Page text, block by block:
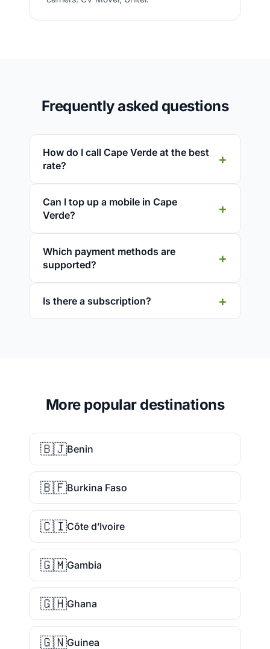
Frequently asked questions
How do I call Cape Verde at the best
rate?
Can I top up a mobile in Cape
Verde?
Which payment methods are
supported?
Is there a subscription?
More popular destinations
🇧🇯Benin
🇧🇫Burkina Faso
🇨🇮Côte d’Ivoire
🇬🇲Gambia
🇬🇭Ghana
🇬🇳Guinea